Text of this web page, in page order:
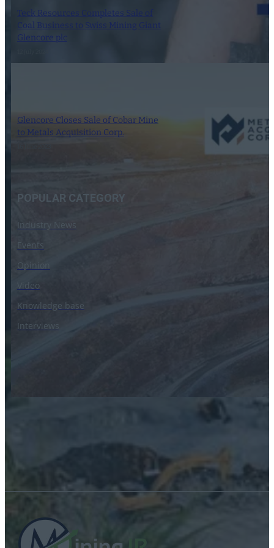
Teck Resources Completes Sale of
Coal Business to Swiss Mining Giant
Glencore plc
Glencore Closes Sale of Cobar Mine
to Metals Acquisition Corp.
POPULAR CATEGORY
Industry News
Events
Opinion
Video
Knowledge base
Interviews